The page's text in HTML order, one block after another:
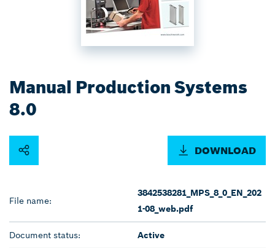
Manual Production Systems
8.0
DOWNLOAD
File name:
3842538281_MPS_8_0_EN_202
1-08_web.pdf
Document status: Active